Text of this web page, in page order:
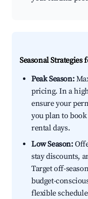
Seasonal
Peak Season:
pricing. In a
ensure your
you plan to
rental days.
Low Season:
stay discounts,
Target off-
budget-
flexible